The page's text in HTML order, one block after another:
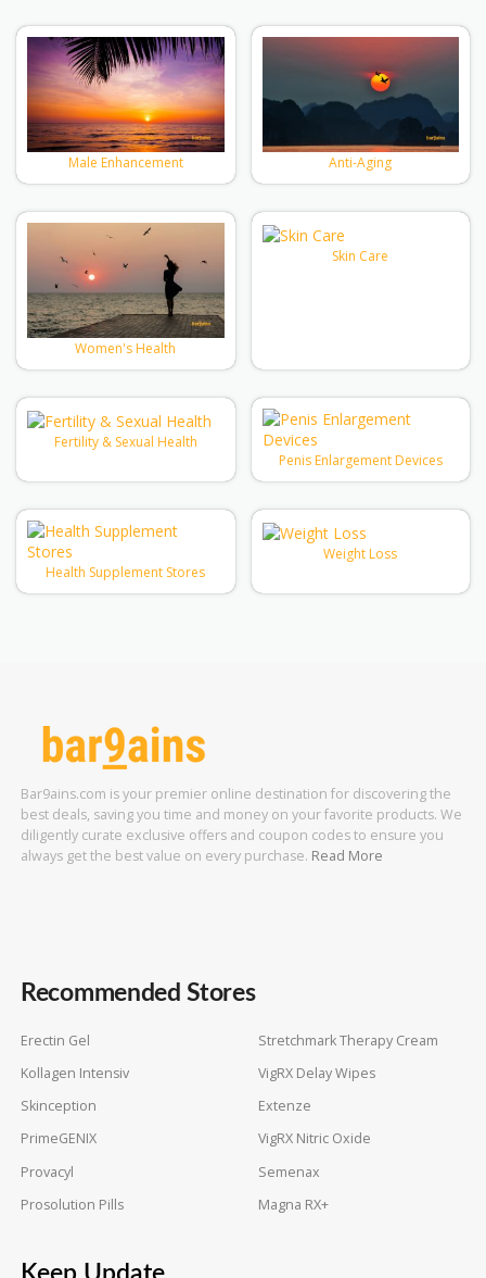
Male Enhancement Anti-Aging
Women's Health
Skin Care
Fertility & Sexual Health
Penis Enlargement Devices
Health Supplement Stores
Weight Loss
Bar9ains.com is your premier online destination for discovering the
best deals, saving you time and money on your favorite products. We
diligently curate exclusive offers and coupon codes to ensure you
always get the best value on every purchase. Read More
Recommended Stores
Erectin Gel
Stretchmark Therapy Cream
Kollagen Intensiv
VigRX Delay Wipes
Skinception
Extenze
PrimeGENIX
VigRX Nitric Oxide
Provacyl
Semenax
Prosolution Pills
Magna RX+
Keep Update